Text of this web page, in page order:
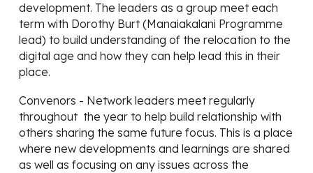
development. The leaders as a group meet each
term with Dorothy Burt (Manaiakalani Programme
lead) to build understanding of the relocation to the
digital age and how they can help lead this in their
place.
Convenors - Network leaders meet regularly
throughout the year to help build relationship with
others sharing the same future focus. This is a place
where new developments and learnings are shared
as well as focusing on any issues across the